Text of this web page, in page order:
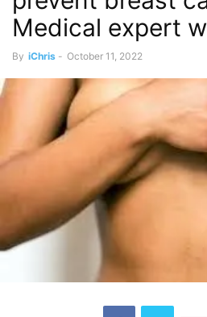
Medical expert
By iChris - October 11, 2022